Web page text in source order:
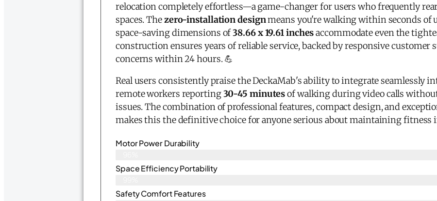
relocation completely effortless—a game-changer for users who frequently
spaces. Thezero-installation designmeans you're walking within seconds of
space-saving dimensions of38.66 x 19.61 inchesaccommodate even the
construction ensures years of reliable service, backed by responsive customer
concerns within 24 hours. 💪
Real users consistently praise the DeckaMab's ability to integrate seamlessly
remote workers reporting30-45 minutesof walking during video calls
issues. The combination of professional features, compact design, and
makes this the definitive choice for anyone serious about maintaining fitness
Motor Power Durability
Space Efficiency Portability
Safety Comfort Features